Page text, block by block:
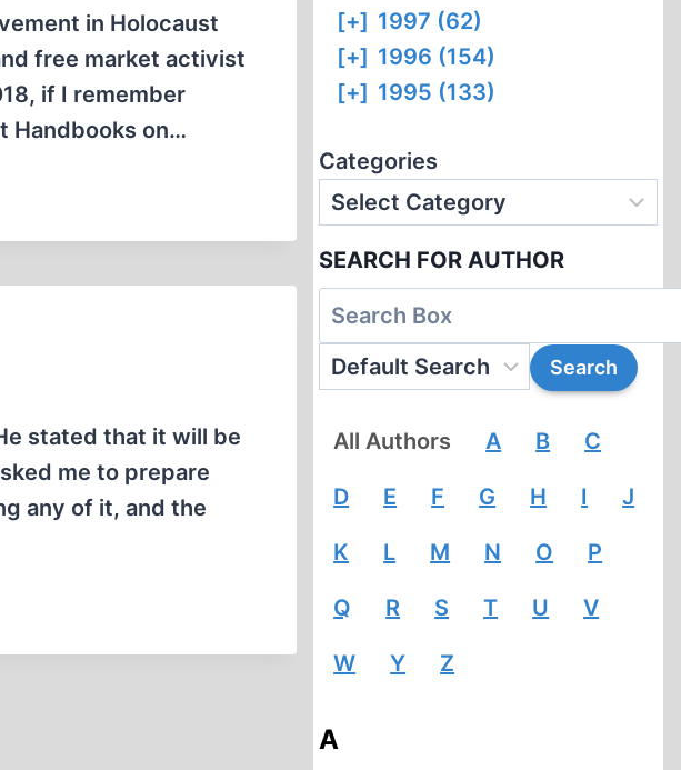
in Holocaust
free market activist
if I remember
Handbooks on…
stated that it will be
me to prepare
any of it, and the
[+] 1997 (62)
[+] 1996 (154)
[+] 1995 (133)
Categories
SEARCH FOR AUTHOR
All Authors A B C
D E F G H I J
K L M N O P
Q R S T U V
W Y Z
A